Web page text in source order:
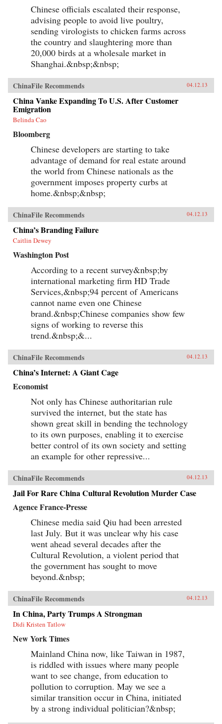
Chinese officials escalated their response,
advising people to avoid live poultry,
sending virologists to chicken farms across
the country and slaughtering more than
20,000 birds at a wholesale market in
Shanghai.&nbsp;&nbsp;
ChinaFile Recommends 04.12.13
China Vanke Expanding To U.S. After Customer
Emigration
Belinda Cao
Bloomberg
Chinese developers are starting to take
advantage of demand for real estate around
the world from Chinese nationals as the
government imposes property curbs at
home.&nbsp;&nbsp;
ChinaFile Recommends 04.12.13
China’s Branding Failure
Caitlin Dewey
Washington Post
According to a recent survey&nbsp;by
international marketing firm HD Trade
Services,&nbsp;94 percent of Americans
cannot name even one Chinese
brand.&nbsp;Chinese companies show few
signs of working to reverse this
trend.&nbsp;&...
ChinaFile Recommends 04.12.13
China’s Internet: A Giant Cage
Economist
Not only has Chinese authoritarian rule
survived the internet, but the state has
shown great skill in bending the technology
to its own purposes, enabling it to exercise
better control of its own society and setting
an example for other repressive...
ChinaFile Recommends 04.12.13
Jail For Rare China Cultural Revolution Murder Case
Agence France-Presse
Chinese media said Qiu had been arrested
last July. But it was unclear why his case
went ahead several decades after the
Cultural Revolution, a violent period that
the government has sought to move
beyond.&nbsp;
ChinaFile Recommends 04.12.13
In China, Party Trumps A Strongman
Didi Kristen Tatlow
New York Times
Mainland China now, like Taiwan in 1987,
is riddled with issues where many people
want to see change, from education to
pollution to corruption. May we see a
similar transition occur in China, initiated
by a strong individual politician?&nbsp;